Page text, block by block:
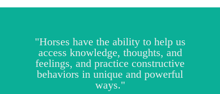
"Horses have the ability to help us
access knowledge, thoughts, and
feelings, and practice constructive
behaviors in unique and powerful
ways."